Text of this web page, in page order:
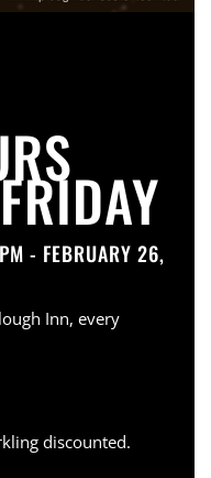
- FEBRUARY 26,
Inn, every
discounted.